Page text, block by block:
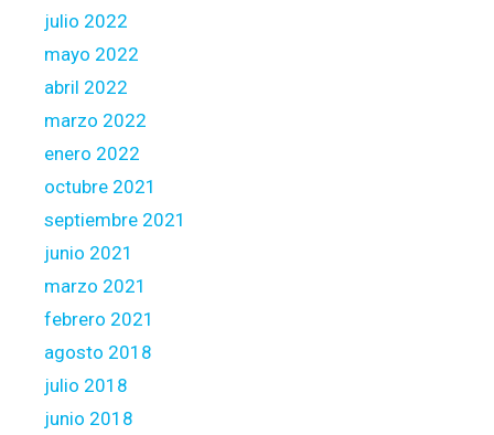
julio 2022
mayo 2022
abril 2022
marzo 2022
enero 2022
octubre 2021
septiembre 2021
junio 2021
marzo 2021
febrero 2021
agosto 2018
julio 2018
junio 2018